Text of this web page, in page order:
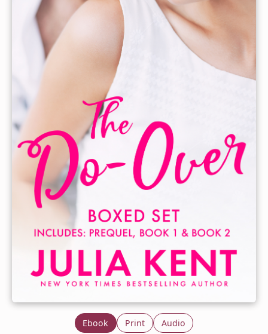
Ebook Print Audio